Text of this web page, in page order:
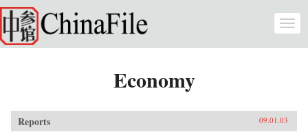
Skip to main content
Economy
Reports 09.01.03